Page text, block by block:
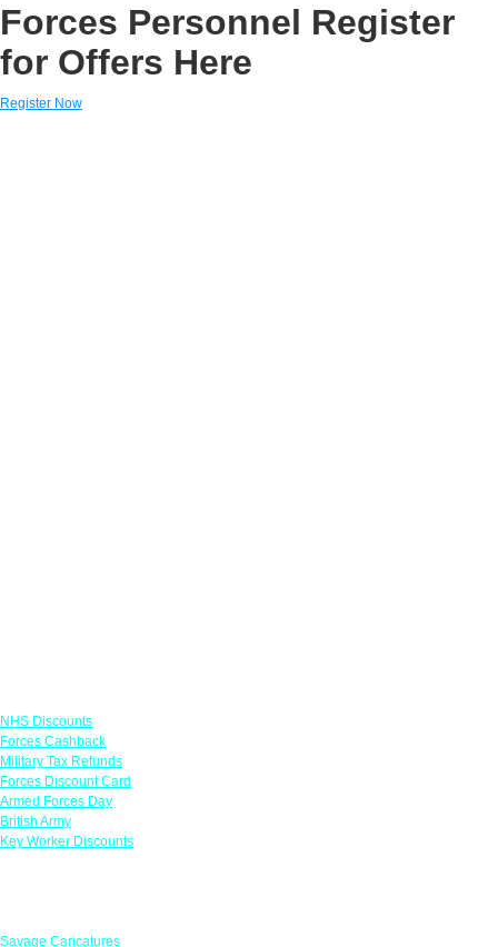
Forces Personnel Register
for Offers Here
Register Now
NHS Discounts
Forces Cashback
Military Tax Refunds
Forces Discount Card
Armed Forces Day
British Army
Key Worker Discounts
Savage Caricatures